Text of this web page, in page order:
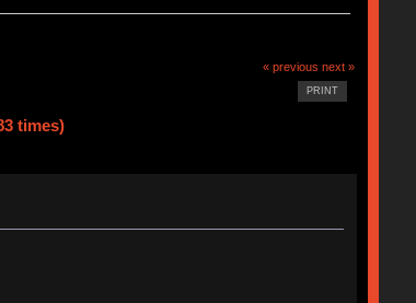
« previous next »
PRINT
times)